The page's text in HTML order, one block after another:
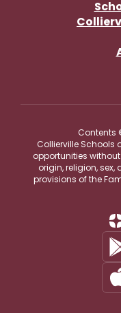
Contents
Collierville
opportunities
origin, religion,
provisions of the